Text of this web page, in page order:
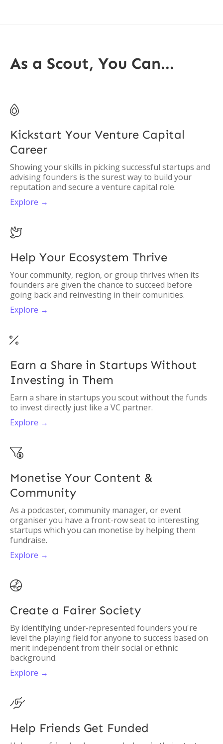
As a Scout, You Can...

Kickstart Your Venture Capital
Career
Showing your skills in picking successful startups and
advising founders is the surest way to build your
reputation and secure a venture capital role.
Explore →

Help Your Ecosystem Thrive
Your community, region, or group thrives when its
founders are given the chance to succeed before
going back and reinvesting in their comunities.
Explore →

Earn a Share in Startups Without
Investing in Them
Earn a share in startups you scout without the funds
to invest directly just like a VC partner.
Explore →

Monetise Your Content &
Community
As a podcaster, community manager, or event
organiser you have a front-row seat to interesting
startups which you can monetise by helping them
fundraise.
Explore →

Create a Fairer Society
By identifying under-represented founders you're
level the playing field for anyone to success based on
merit independent from their social or ethnic
background.
Explore →

Help Friends Get Funded